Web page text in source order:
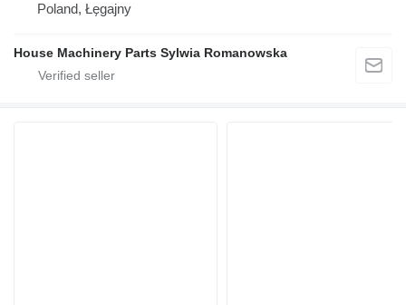
Poland, Łęgajny
House Machinery Parts Sylwia Romanowska